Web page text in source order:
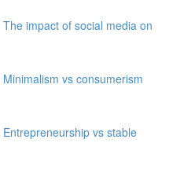
impact of social media on
vs consumerism
vs stable